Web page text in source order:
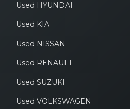
Used HYUNDAI
Used KIA
Used NISSAN
Used RENAULT
Used SUZUKI
Used VOLKSWAGEN